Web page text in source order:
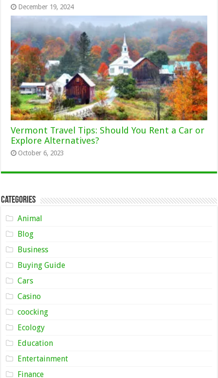
December 19, 2024
Vermont Travel Tips: Should You Rent a Car or
Explore Alternatives?
October 6, 2023
Categories
Animal
Blog
Business
Buying Guide
Cars
Casino
coocking
Ecology
Education
Entertainment
Finance